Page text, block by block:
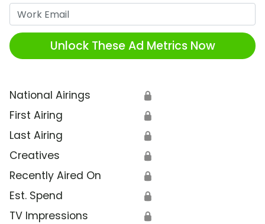
Unlock These Ad Metrics Now
National Airings 🔒
First Airing 🔒
Last Airing 🔒
Creatives 🔒
Recently Aired On 🔒
Est. Spend 🔒
TV Impressions 🔒